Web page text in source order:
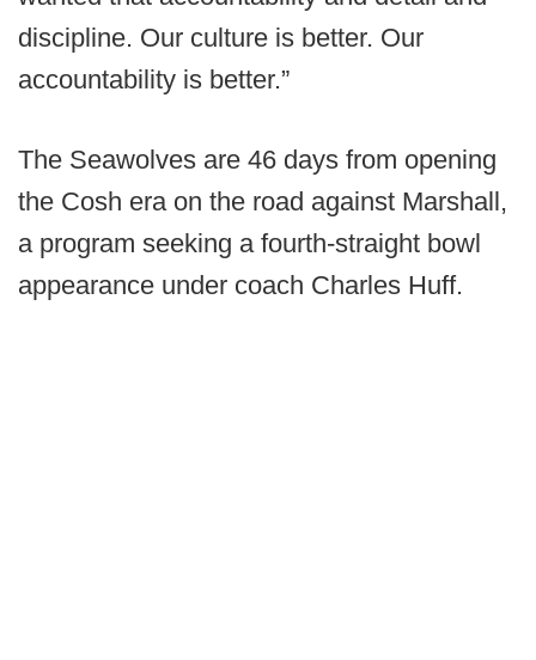
discipline. Our culture is better. Our
accountability is better.”
The Seawolves are 46 days from opening
the Cosh era on the road against Marshall,
a program seeking a fourth-straight bowl
appearance under coach Charles Huff.